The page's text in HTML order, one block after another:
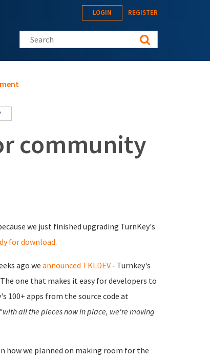
LOGIN REGISTER
Search this site
community
we just finished upgrading TurnKey's
for download.
ago weannounced TKLDEV - Turnkey's
one that makes it easy for developers to
100+ apps from the source code at
"with all the pieces now in place, we're moving
how we planned on making room for the